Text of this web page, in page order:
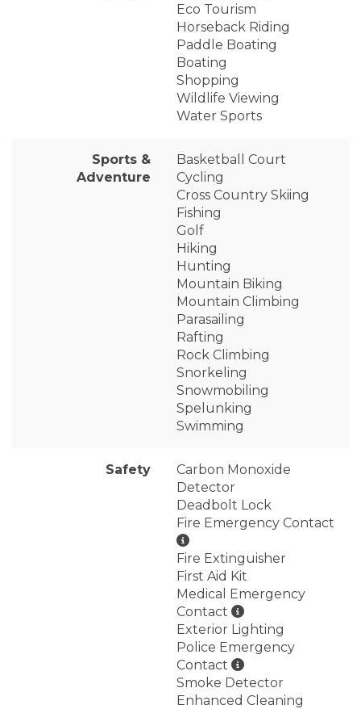
Eco Tourism
Horseback Riding
Paddle Boating
Boating
Shopping
Wildlife Viewing
Water Sports
Sports &
Adventure
Basketball Court
Cycling
Cross Country Skiing
Fishing
Golf
Hiking
Hunting
Mountain Biking
Mountain Climbing
Parasailing
Rafting
Rock Climbing
Snorkeling
Snowmobiling
Spelunking
Swimming
Safety
Carbon Monoxide
Detector
Deadbolt Lock
Fire Emergency Contact
Fire Extinguisher
First Aid Kit
Medical Emergency
Contact
Exterior Lighting
Police Emergency
Contact
Smoke Detector
Enhanced Cleaning